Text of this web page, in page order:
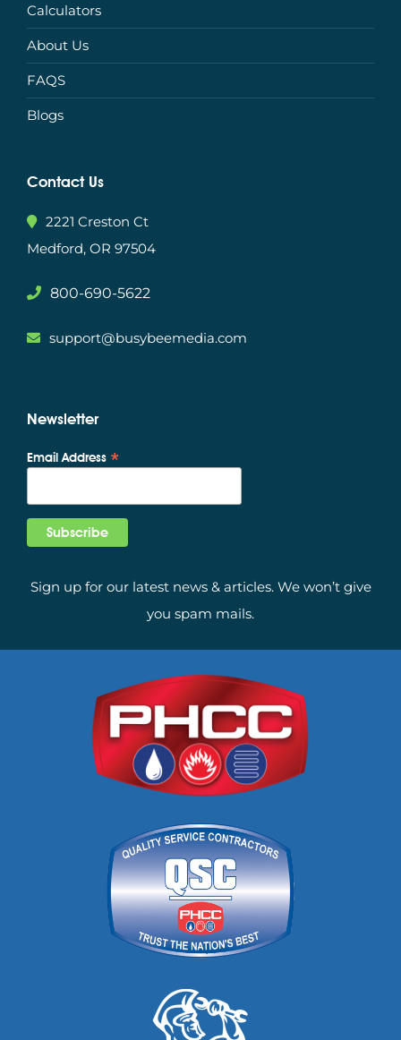
Calculators
About Us
FAQS
Blogs
Contact Us
2221 Creston Ct
Medford, OR 97504
800-690-5622
support@busybeemedia.com
Newsletter
Email Address *
Sign up for our latest news & articles. We won’t give
you spam mails.